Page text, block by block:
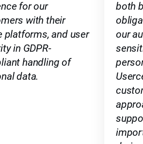
for our
with their
platforms, and user
in GDPR-
handling of
data.
both
our